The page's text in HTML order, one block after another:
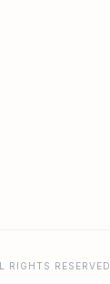
RESERVED.